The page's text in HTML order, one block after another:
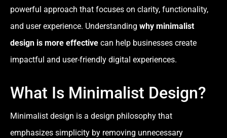
powerful approach that focuses on clarity, functionality,
and user experience. Understanding why minimalist
design is more effective can help businesses create
impactful and user-friendly digital experiences.
What Is Minimalist Design?
Minimalist design is a design philosophy that
emphasizes simplicity by removing unnecessary